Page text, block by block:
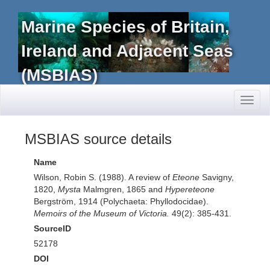
Marine Species of Britain,
Ireland and Adjacent Seas
(MSBIAS)
MSBIAS source details
Name
Wilson, Robin S. (1988). A review of Eteone Savigny,
1820, Mysta Malmgren, 1865 and Hypereteone
Bergström, 1914 (Polychaeta: Phyllodocidae).
Memoirs of the Museum of Victoria. 49(2): 385-431.
SourceID
52178
DOI